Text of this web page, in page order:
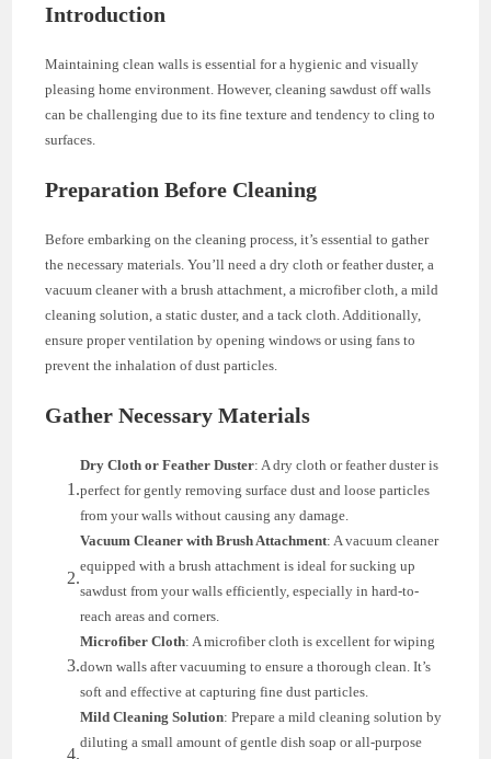
Introduction
Maintaining clean walls is essential for a hygienic and visually
pleasing home environment. However, cleaning sawdust off walls
can be challenging due to its fine texture and tendency to cling to
surfaces.
Preparation Before Cleaning
Before embarking on the cleaning process, it’s essential to gather
the necessary materials. You’ll need a dry cloth or feather duster, a
vacuum cleaner with a brush attachment, a microfiber cloth, a mild
cleaning solution, a static duster, and a tack cloth. Additionally,
ensure proper ventilation by opening windows or using fans to
prevent the inhalation of dust particles.
Gather Necessary Materials
Dry Cloth or Feather Duster: A dry cloth or feather duster is
perfect for gently removing surface dust and loose particles
from your walls without causing any damage.
Vacuum Cleaner with Brush Attachment: A vacuum cleaner
equipped with a brush attachment is ideal for sucking up
sawdust from your walls efficiently, especially in hard-to-
reach areas and corners.
Microfiber Cloth: A microfiber cloth is excellent for wiping
down walls after vacuuming to ensure a thorough clean. It’s
soft and effective at capturing fine dust particles.
Mild Cleaning Solution: Prepare a mild cleaning solution by
diluting a small amount of gentle dish soap or all-purpose